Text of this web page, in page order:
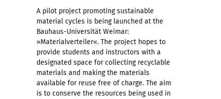
A pilot project promoting sustainable
material cycles is being launched at the
Bauhaus-Universität Weimar:
»Materialverteiler«. The project hopes to
provide students and instructors with a
designated space for collecting recyclable
materials and making the materials
available for reuse free of charge. The aim
is to conserve the resources being used in